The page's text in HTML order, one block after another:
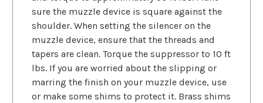
sure the muzzle device is square against the
shoulder. When setting the silencer on the
muzzle device, ensure that the threads and
tapers are clean. Torque the suppressor to 10 ft
lbs. If you are worried about the slipping or
marring the finish on your muzzle device, use
or make some shims to protect it. Brass shims